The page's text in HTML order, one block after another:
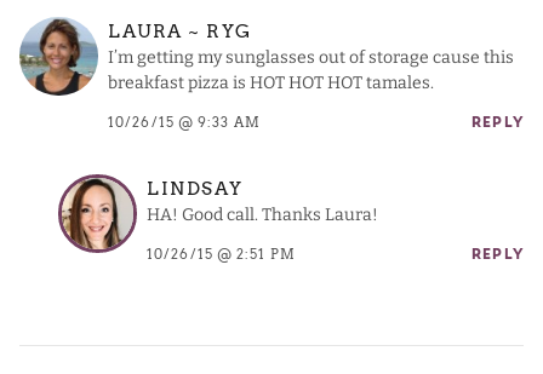
LAURA ~ RYG
I’m getting my sunglasses out of storage cause this
breakfast pizza is HOT HOT HOT tamales.
10/26/15 @ 9:33 AM REPLY
LINDSAY
HA! Good call. Thanks Laura!
10/26/15 @ 2:51 PM REPLY